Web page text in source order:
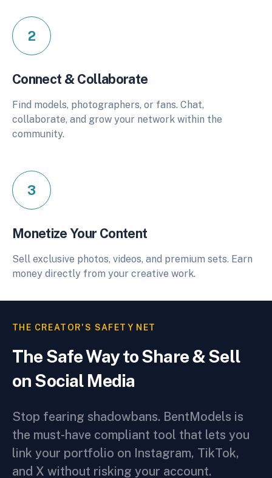
2
Connect & Collaborate
Find models, photographers, or fans. Chat,
collaborate, and grow your network within the
community.
3
Monetize Your Content
Sell exclusive photos, videos, and premium sets. Earn
money directly from your creative work.
THE CREATOR'S SAFETY NET
The Safe Way to Share & Sell
on Social Media
Stop fearing shadowbans. BentModels is
the must-have compliant tool that lets you
link your portfolio on Instagram, TikTok,
and X without risking your account.